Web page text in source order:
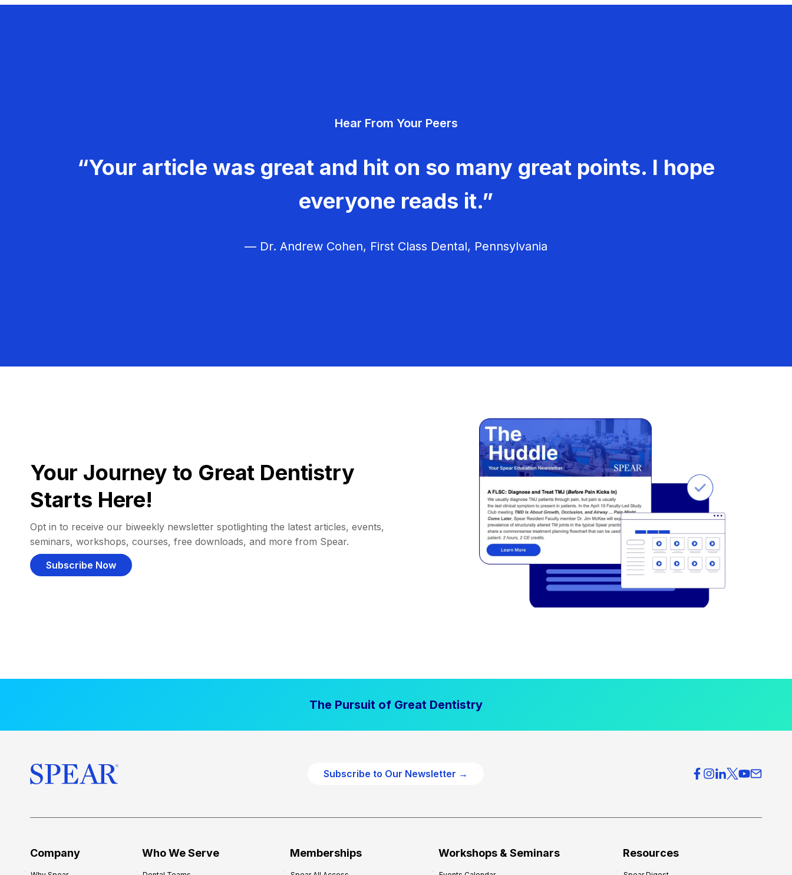
Hear From Your Peers
“Your article was great and hit on so many great points. I hope
everyone reads it.”
— Dr. Andrew Cohen, First Class Dental, Pennsylvania
Your Journey to Great Dentistry
Starts Here!
Opt in to receive our biweekly newsletter spotlighting the latest articles, events,
seminars, workshops, courses, free downloads, and more from Spear.
Subscribe Now
The Pursuit of Great Dentistry
Subscribe to Our Newsletter →
Company Who We Serve Memberships Workshops & Seminars Resources